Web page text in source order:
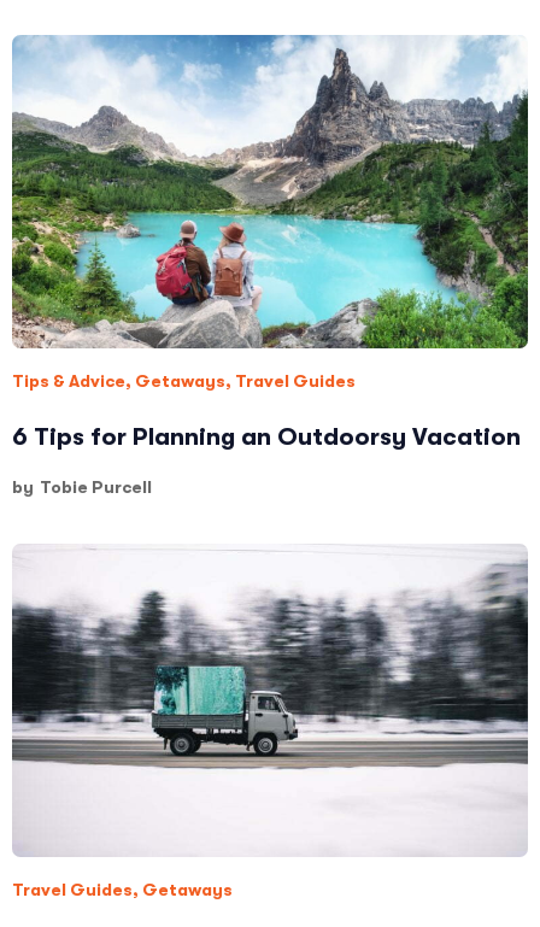
Tips & Advice, Getaways, Travel Guides
6 Tips for Planning an Outdoorsy Vacation
by Tobie Purcell
Travel Guides, Getaways